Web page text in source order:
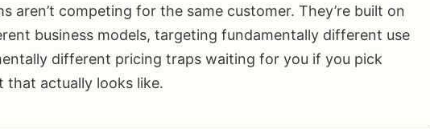
aren’t competing for the same customer. They’re built on
business models, targeting fundamentally different use
different pricing traps waiting for you if you pick
that actually looks like.